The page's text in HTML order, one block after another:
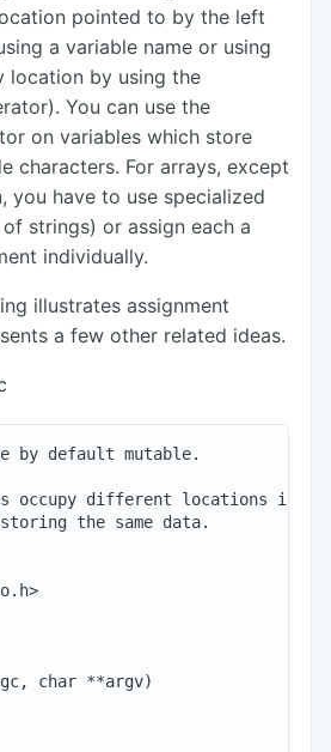
pointed to by the left
a variable name or using
location by using the
You can use the
on variables which store
characters. For arrays, except
you have to use specialized
strings) or assign each a
individually.
illustrates assignment
a few other related ideas.
by default mutable.
occupy different locations in
the same data.
char **argv)